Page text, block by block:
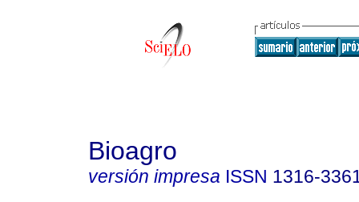
Bioagro
versión impresa ISSN 1316-